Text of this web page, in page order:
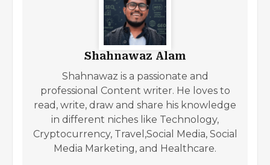
Shahnawaz Alam
Shahnawaz is a passionate and
professional Content writer. He loves to
read, write, draw and share his knowledge
in different niches like Technology,
Cryptocurrency, Travel,Social Media, Social
Media Marketing, and Healthcare.